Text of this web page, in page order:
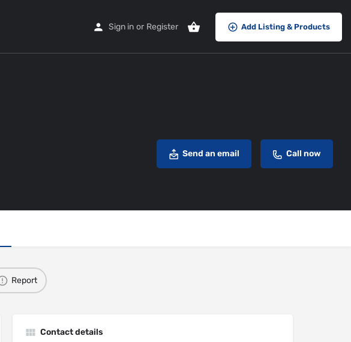
Sign in or Register Add Listing & Products
Send an email Call now
Report
Contact details